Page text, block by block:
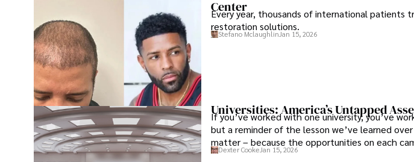
Center
Every year, thousands of international patients
restoration solutions.
Stefano MclaughlinJan 15, 2026
Universities: America’s Untapped
If you’ve worked with one university, you’ve
but a reminder of the lesson we’ve learned
matter – because the opportunities on each
the institution behind it.
Dexter CookeJan 15, 2026